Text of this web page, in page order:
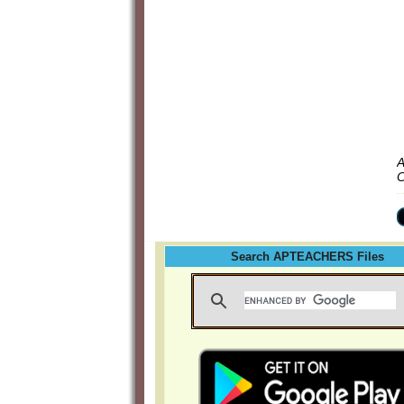
Search APTEACHERS Files